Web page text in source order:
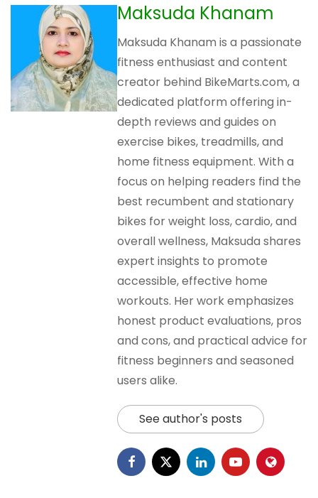
Maksuda Khanam
Maksuda Khanam is a passionate
fitness enthusiast and content
creator behind BikeMarts.com, a
dedicated platform offering in-
depth reviews and guides on
exercise bikes, treadmills, and
home fitness equipment. With a
focus on helping readers find the
best recumbent and stationary
bikes for weight loss, cardio, and
overall wellness, Maksuda shares
expert insights to promote
accessible, effective home
workouts. Her work emphasizes
honest product evaluations, pros
and cons, and practical advice for
fitness beginners and seasoned
users alike.
See author's posts